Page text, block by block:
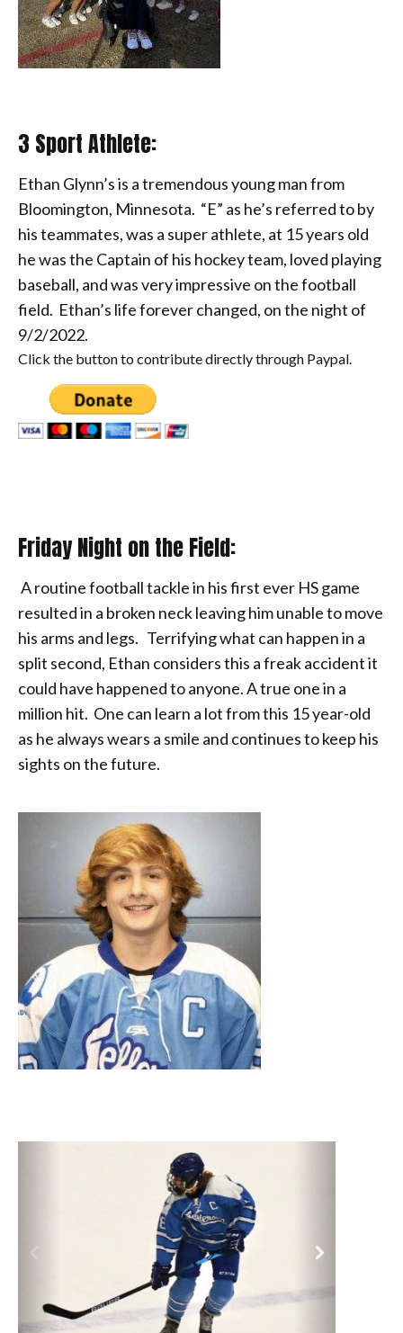
3 Sport Athlete:
Ethan Glynn’s is a tremendous young man from
Bloomington, Minnesota. “E” as he’s referred to by
his teammates, was a super athlete, at 15 years old
he was the Captain of his hockey team, loved playing
baseball, and was very impressive on the football
field. Ethan’s life forever changed, on the night of
9/2/2022.
Click the button to contribute directly through Paypal.
Friday Night on the Field:
A routine football tackle in his first ever HS game
resulted in a broken neck leaving him unable to move
his arms and legs. Terrifying what can happen in a
split second, Ethan considers this a freak accident it
could have happened to anyone. A true one in a
million hit. One can learn a lot from this 15 year-old
as he always wears a smile and continues to keep his
sights on the future.